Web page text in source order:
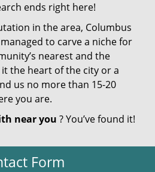
ends right here!
in the area, Columbus
to carve a niche for
nearest and the
the heart of the city or a
us no more than 15-20
you are.
near you ? You’ve found it!
Form